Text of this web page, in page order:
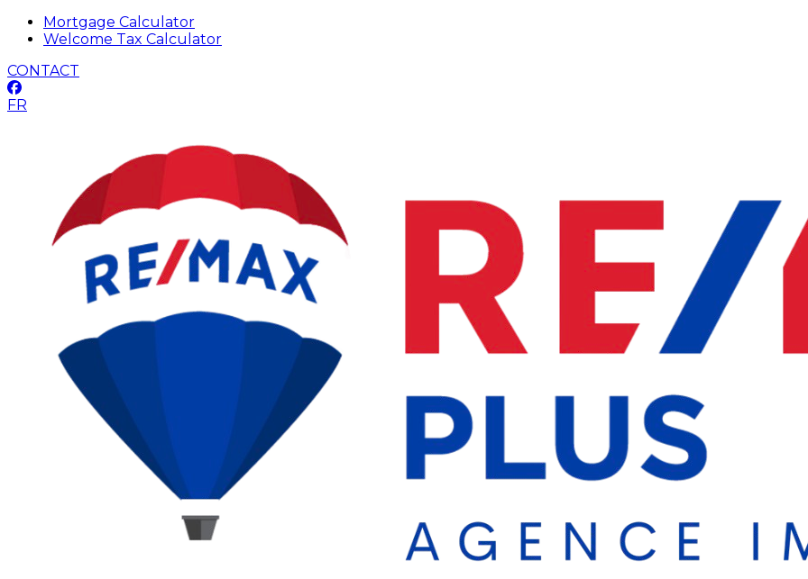
Mortgage Calculator
Welcome Tax Calculator
CONTACT
FR